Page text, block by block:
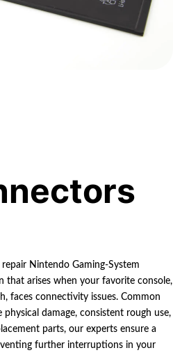
Nintendo Gaming-System
arises when your favorite console,
faces connectivity issues. Common
damage, consistent rough use,
parts, our experts ensure a
further interruptions in your